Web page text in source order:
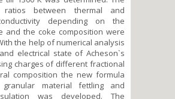
ratios between thermal and
depending on the
and the coke composition were
the help of numerical analysis
electrical state of Acheson`s
charges of different fractional
composition the new formula
material fettling and
was developed. The